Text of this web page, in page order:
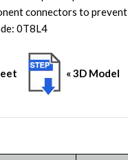
connectors to prevent
0T8L4
« 3D Model